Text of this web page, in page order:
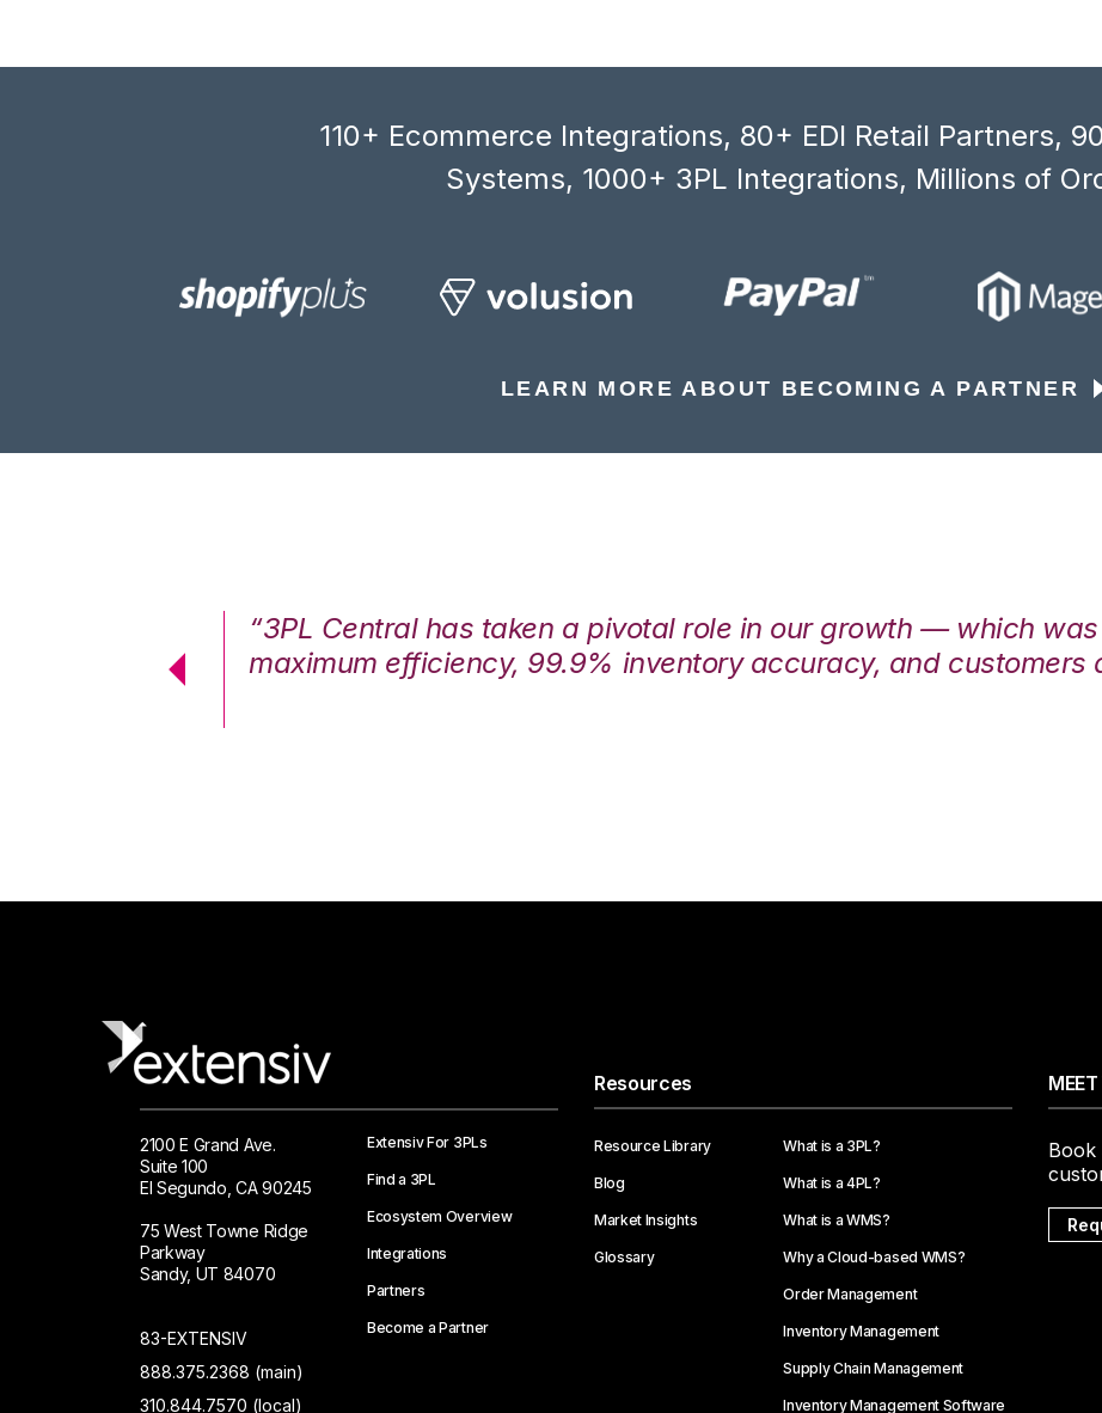
110+ Ecommerce Integrations, 80+ EDI Retail Partners,
Systems, 1000+ 3PL Integrations, Millions of
LEARN MORE ABOUT BECOMING A PARTNER
“3PL Central has taken a pivotal role in our growth — which
maximum efficiency, 99.9% inventory accuracy, and customers
2100 E Grand Ave.
Suite 100
El Segundo, CA 90245
75 West Towne Ridge
Parkway
Sandy, UT 84070
83-EXTENSIV
888.375.2368 (main)
310.844.7570 (local)
Extensiv For 3PLs
Find a 3PL
Ecosystem Overview
Integrations
Partners
Become a Partner
Resources
Resource Library
Blog
Market Insights
Glossary
What is a 3PL?
What is a 4PL?
What is a WMS?
Why a Cloud-based WMS?
Order Management
Inventory Management
Supply Chain Management
Inventory Management Software
Book